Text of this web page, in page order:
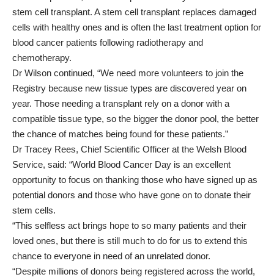
stem cell transplant. A stem cell transplant replaces damaged
cells with healthy ones and is often the last treatment option for
blood cancer patients following radiotherapy and
chemotherapy.
Dr Wilson continued, “We need more volunteers to join the
Registry because new tissue types are discovered year on
year. Those needing a transplant rely on a donor with a
compatible tissue type, so the bigger the donor pool, the better
the chance of matches being found for these patients.”
Dr Tracey Rees, Chief Scientific Officer at the Welsh Blood
Service, said: “World Blood Cancer Day is an excellent
opportunity to focus on thanking those who have signed up as
potential donors and those who have gone on to donate their
stem cells.
“This selfless act brings hope to so many patients and their
loved ones, but there is still much to do for us to extend this
chance to everyone in need of an unrelated donor.
“Despite millions of donors being registered across the world,